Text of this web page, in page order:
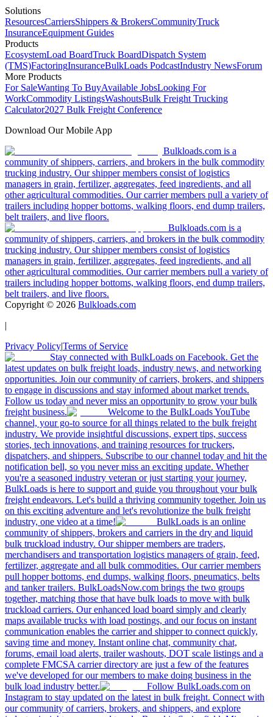
Solutions
ResourcesCarriersShippers & BrokersCommunityTruck
InsuranceEquipment Guides
Products
EcosystemLoad BoardTruck BoardDispatch System
(TMS)FactoringInsuranceBulkLoads PodcastIndustry NewsForum
More Products
For SaleWanting To BuyAvailable JobsLooking For
WorkCommodity ListingsWashoutsBulk Freight Trucking
Calculator2027 Bulk Freight Conference
Download Our Mobile App
Bulkloads.com is a
community of shippers, carriers, and brokers in the bulk commodity
trucking industry. Our shipper members consist of logistics
managers in grain, fertilizer, aggregates, feed ingredients, and all
other agricultural commodities. Our carrier members pull a variety of
trailers including hopper bottoms, walking floors, end dump trailers,
belt trailers, and live floors.
Bulkloads.com is a
community of shippers, carriers, and brokers in the bulk commodity
trucking industry. Our shipper members consist of logistics
managers in grain, fertilizer, aggregates, feed ingredients, and all
other agricultural commodities. Our carrier members pull a variety of
trailers including hopper bottoms, walking floors, end dump trailers,
belt trailers, and live floors.
Copyright © 2026 Bulkloads.com
|
Privacy Policy|Terms of Service
Stay connected with BulkLoads on Facebook. Get the
latest updates on bulk freight loads, industry news, and networking
opportunities. Join our community of carriers, brokers, and shippers
to engage in discussions and stay informed about market trends.
Follow us today and never miss an opportunity to grow your bulk
freight business.
Welcome to the BulkLoads YouTube
channel, your go-to source for all things related to the bulk freight
industry. We provide insightful discussions, expert tips, success
stories, tech innovations, and training resources for truckers,
dispatchers, and shippers. Subscribe to our channel today and hit the
notification bell, so you never miss an exciting update. Whether
you're a seasoned industry veteran or just starting your journey,
BulkLoads is here to support and guide you throughout your bulk
freight endeavors. Let's build a thriving community together. Join us
on this exciting adventure and let's revolutionize the bulk freight
industry, one video at a time!
BulkLoads is an online
community of shippers, brokers and carriers in the dry and liquid
bulk truckload industry. Our shipper members are traders,
merchandisers and transportation logistics managers of grain, feed,
fertilizer, aggregate and all bulk commodities. Our carrier members
pull hopper bottoms, end dumps, walking floors, pneumatics, belts
and tanker trailers. BulkLoadsNow.com brings the two groups
together, matching those that have bulk loads to move with bulk
truckload carriers. Our enhanced load board simply and clearly
maps available trucks with load postings, and our focus on instant
communication enables the carrier and shipper to connect quickly,
saving time and money. Instant online chat, community chat,
forums, email load alerts, trailer washouts, DOT scale listings and a
complete FMCSA carrier directory are just a few of the features
we've developed for our members to make doing business in the
bulk load industry better.
Follow BulkLoads.com on
Instagram to stay updated on the latest in bulk freight. Connect with
our community of carriers, brokers, and shippers, and explore